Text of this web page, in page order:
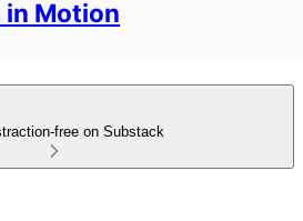
in Motion
free on Substack